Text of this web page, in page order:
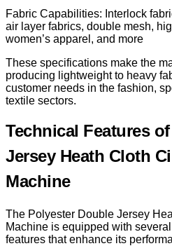
Fabric Capabilities: Interlock
air layer fabrics, double mesh,
women’s apparel, and more
These specifications make the
producing lightweight to heavy
customer needs in the fashion,
textile sectors.
Technical Features
Jersey Heath Cloth
Machine
The Polyester Double Jersey
Machine is equipped with
features that enhance its